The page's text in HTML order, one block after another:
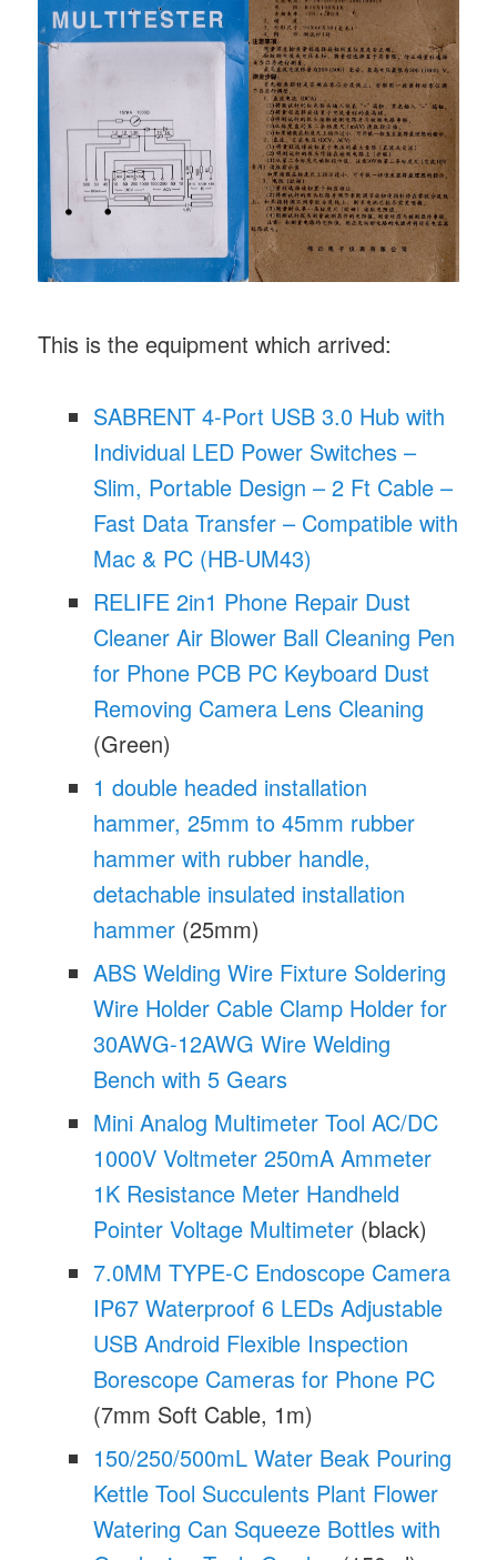
This is the equipment which arrived:
SABRENT 4-Port USB 3.0 Hub with
Individual LED Power Switches –
Slim, Portable Design – 2 Ft Cable –
Fast Data Transfer – Compatible with
Mac & PC (HB-UM43)
RELIFE 2in1 Phone Repair Dust
Cleaner Air Blower Ball Cleaning Pen
for Phone PCB PC Keyboard Dust
Removing Camera Lens Cleaning
(Green)
1 double headed installation
hammer, 25mm to 45mm rubber
hammer with rubber handle,
detachable insulated installation
hammer (25mm)
ABS Welding Wire Fixture Soldering
Wire Holder Cable Clamp Holder for
30AWG-12AWG Wire Welding
Bench with 5 Gears
Mini Analog Multimeter Tool AC/DC
1000V Voltmeter 250mA Ammeter
1K Resistance Meter Handheld
Pointer Voltage Multimeter (black)
7.0MM TYPE-C Endoscope Camera
IP67 Waterproof 6 LEDs Adjustable
USB Android Flexible Inspection
Borescope Cameras for Phone PC
(7mm Soft Cable, 1m)
150/250/500mL Water Beak Pouring
Kettle Tool Succulents Plant Flower
Watering Can Squeeze Bottles with